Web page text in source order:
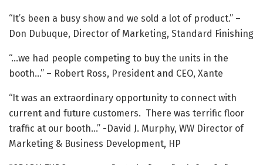
“It’s been a busy show and we sold a lot of product.” –
Don Dubuque, Director of Marketing, Standard Finishing
“…we had people competing to buy the units in the
booth…” – Robert Ross, President and CEO, Xante
“It was an extraordinary opportunity to connect with
current and future customers. There was terrific floor
traffic at our booth…” -David J. Murphy, WW Director of
Marketing & Business Development, HP